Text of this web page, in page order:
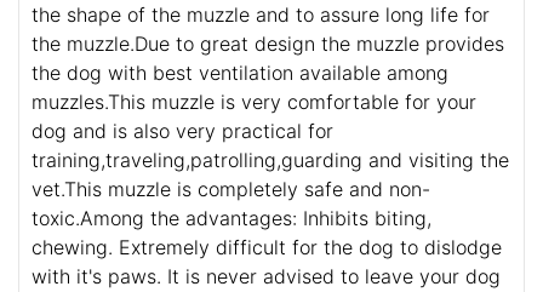
the shape of the muzzle and to assure long life for
the muzzle.Due to great design the muzzle provides
the dog with best ventilation available among
muzzles.This muzzle is very comfortable for your
dog and is also very practical for
training,traveling,patrolling,guarding and visiting the
vet.This muzzle is completely safe and non-
toxic.Among the advantages: Inhibits biting,
chewing. Extremely difficult for the dog to dislodge
with it's paws. It is never advised to leave your dog